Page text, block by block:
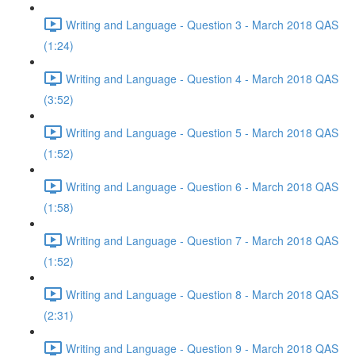
Writing and Language - Question 3 - March 2018 QAS
(1:24)
Writing and Language - Question 4 - March 2018 QAS
(3:52)
Writing and Language - Question 5 - March 2018 QAS
(1:52)
Writing and Language - Question 6 - March 2018 QAS
(1:58)
Writing and Language - Question 7 - March 2018 QAS
(1:52)
Writing and Language - Question 8 - March 2018 QAS
(2:31)
Writing and Language - Question 9 - March 2018 QAS